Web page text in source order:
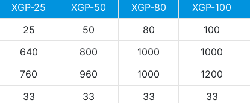
XGP-25 XGP-50 XGP-80 XGP-100
25
50 80 100
640
800 1000 1000
760
960 1000 1200
33
33 33 33